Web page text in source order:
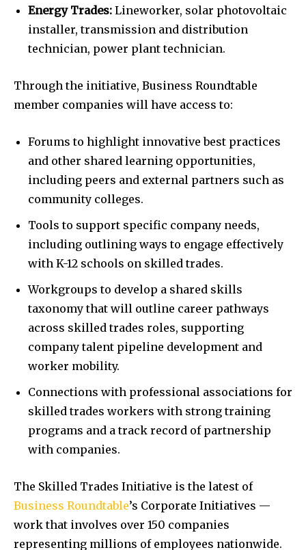
Energy Trades: Lineworker, solar photovoltaic
installer, transmission and distribution
technician, power plant technician.
Through the initiative, Business Roundtable
member companies will have access to:
Forums to highlight innovative best practices
and other shared learning opportunities,
including peers and external partners such as
community colleges.
Tools to support specific company needs,
including outlining ways to engage effectively
with K-12 schools on skilled trades.
Workgroups to develop a shared skills
taxonomy that will outline career pathways
across skilled trades roles, supporting
company talent pipeline development and
worker mobility.
Connections with professional associations for
skilled trades workers with strong training
programs and a track record of partnership
with companies.
The Skilled Trades Initiative is the latest of
Business Roundtable’s Corporate Initiatives —
work that involves over 150 companies
representing millions of employees nationwide.